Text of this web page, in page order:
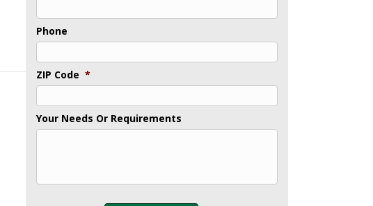
Phone
ZIP Code *
Your Needs Or Requirements